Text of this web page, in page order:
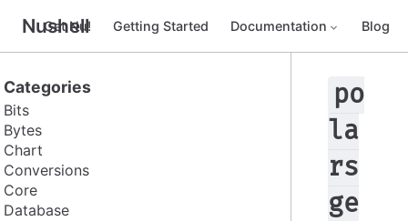
Nushell
Get Nu! Getting Started Documentation Blog
Categories
Bits
Bytes
Chart
Conversions
Core
Database
po
la
rs
ge